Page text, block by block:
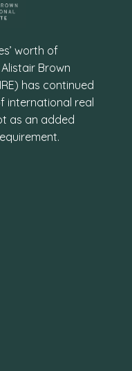
worth of
Brown
has continued
international real
as an added